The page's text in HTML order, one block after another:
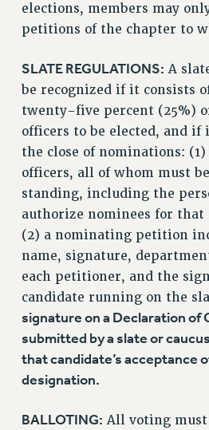
elections, members may
petitions of the chapter to
SLATE REGULATIONS: A
be recognized if it consists
twenty-five percent (25%)
officers to be elected, and
the close of nominations:
officers, all of whom must
standing, including the
authorize nominees for that
(2) a nominating petition
name, signature,
each petitioner, and the
candidate running on the
signature on a Declaration of
submitted by a slate or
that candidate’s acceptance
designation.
BALLOTING: All voting